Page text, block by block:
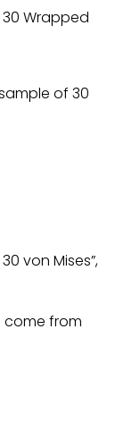
Wrapped
of 30
von Mises”,
come from